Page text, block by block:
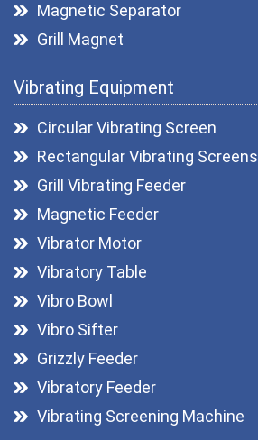
Magnetic Separator
Grill Magnet
Magnetic Pulley
Roller Magnetic Separators
Magnetic Lifter
Magnetic Filters
Hopper Magnet
Magnetic Destoner
Vibrating Equipment
Circular Vibrating Screen
Rectangular Vibrating Screens
Grill Vibrating Feeder
Magnetic Feeder
Vibrator Motor
Vibratory Table
Vibro Bowl
Vibro Sifter
Grizzly Feeder
Vibratory Feeder
Vibrating Screening Machine